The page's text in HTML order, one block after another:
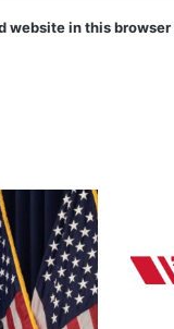
website in this